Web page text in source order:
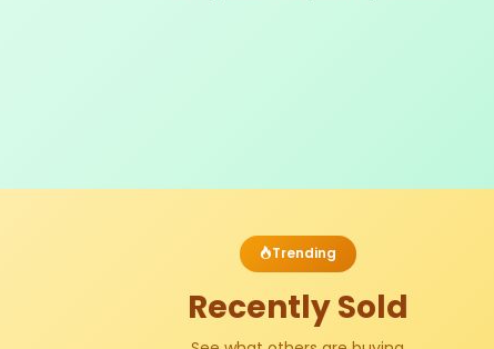
Trending
Recently Sold